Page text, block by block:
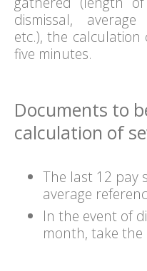
dismissal,
etc.), the
five minutes.
Documents to
calculation of
The last 12 pay
average
In the event of
month, take